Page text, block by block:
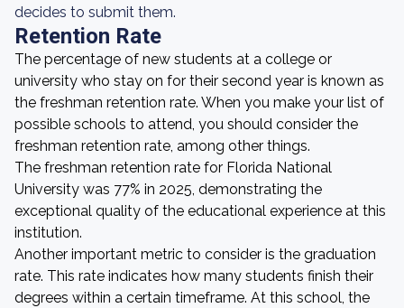
decides to submit them.
Retention Rate
The percentage of new students at a college or
university who stay on for their second year is known as
the freshman retention rate. When you make your list of
possible schools to attend, you should consider the
freshman retention rate, among other things.
The freshman retention rate for Florida National
University was 77% in 2025, demonstrating the
exceptional quality of the educational experience at this
institution.
Another important metric to consider is the graduation
rate. This rate indicates how many students finish their
degrees within a certain timeframe. At this school, the